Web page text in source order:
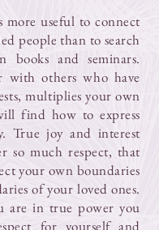
more useful to connect
people than to search
books and seminars.
with others who have
multiplies your own
find how to express
True joy and interest
so much respect, that
your own boundaries
of your loved ones.
are in true power you
for yourself and